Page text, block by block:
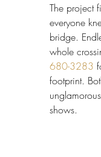
The project
everyone
bridge.
whole
680-3283
footprint.
shows.